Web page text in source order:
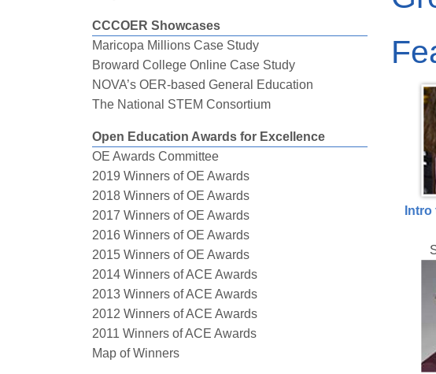
CCCOER Showcases
Maricopa Millions Case Study
Broward College Online Case Study
NOVA’s OER-based General Education
The National STEM Consortium
Open Education Awards for Excellence
OE Awards Committee
2019 Winners of OE Awards
2018 Winners of OE Awards
2017 Winners of OE Awards
2016 Winners of OE Awards
2015 Winners of OE Awards
2014 Winners of ACE Awards
2013 Winners of ACE Awards
2012 Winners of ACE Awards
2011 Winners of ACE Awards
Map of Winners